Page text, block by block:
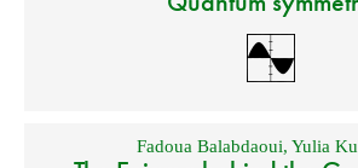
Fadoua Balabdaoui,Yulia